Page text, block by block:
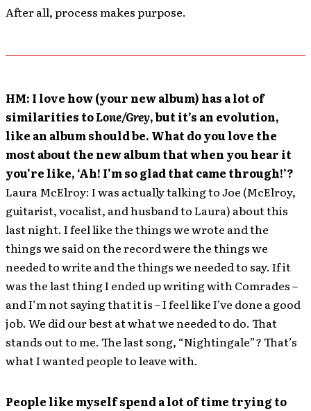
After all, process makes purpose.
HM: I love how (your new album) has a lot of
similarities toLone/Grey, but it’s an evolution,
like an album should be. What do you love the
most about the new album that when you hear it
you’re like, ‘Ah! I’m so glad that came through!’?
Laura McElroy: I was actually talking to Joe (McElroy,
guitarist, vocalist, and husband to Laura) about this
last night. I feel like the things we wrote and the
things we said on the record were the things we
needed to write and the things we needed to say. If it
was the last thing I ended up writing with Comrades –
and I’m not saying that it is – I feel like I’ve done a good
job. We did our best at what we needed to do. That
stands out to me. The last song, “Nightingale”? That’s
what I wanted people to leave with.
People like myself spend a lot of time trying to